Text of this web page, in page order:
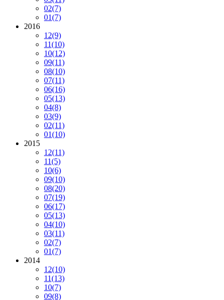
02(7)
01(7)
2016
12(9)
11(10)
10(12)
09(11)
08(10)
07(11)
06(16)
05(13)
04(8)
03(9)
02(11)
01(10)
2015
12(11)
11(5)
10(6)
09(10)
08(20)
07(19)
06(17)
05(13)
04(10)
03(11)
02(7)
01(7)
2014
12(10)
11(13)
10(7)
09(8)